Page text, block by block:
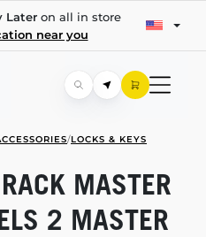
Lateron all in store
near you
/LOCKS & KEYS
RACK MASTER
2 MASTER